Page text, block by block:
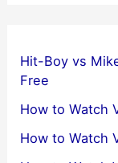
Hit-Boy vs
Free
How to Watch
How to Watch